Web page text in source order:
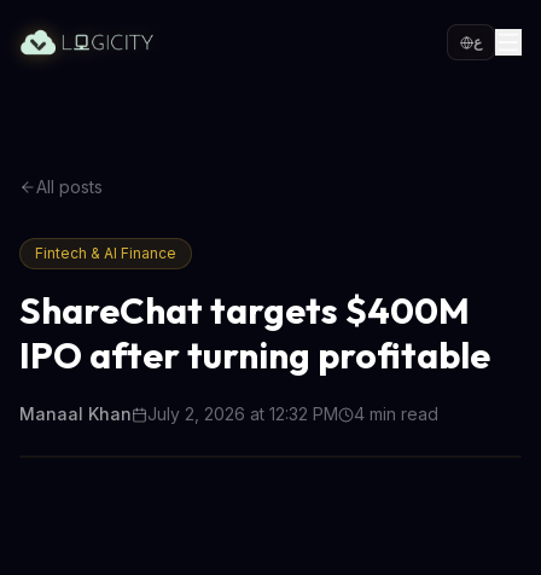
ع
All posts
Fintech & AI Finance
ShareChat targets $400M
IPO after turning profitable
Manaal Khan July 2, 2026 at 12:32 PM 4 min read